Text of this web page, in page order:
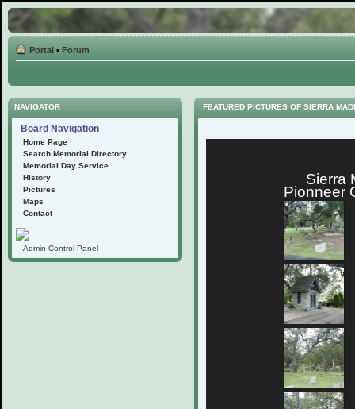
Portal • Forum
NAVIGATOR
Board Navigation
Home Page
Search Memorial Directory
Memorial Day Service
History
Pictures
Maps
Contact
Admin Control Panel
FEATURED PICTURES OF SIERRA
Sierra
Pionneer